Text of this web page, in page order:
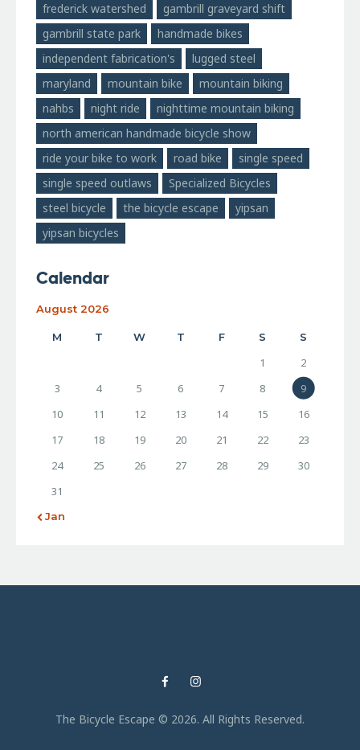
frederick watershed
gambrill graveyard shift
gambrill state park
handmade bikes
independent fabrication's
lugged steel
maryland
mountain bike
mountain biking
nahbs
night ride
nighttime mountain biking
north american handmade bicycle show
ride your bike to work
road bike
single speed
single speed outlaws
Specialized Bicycles
steel bicycle
the bicycle escape
yipsan
yipsan bicycles
Calendar
August 2026
M T W T F S S
1
2
3
4 5 6 7 8
9
10
11 12 13 14 15
16
17
18 19 20 21 22
23
24
25 26 27 28 29
30
31
« Jan
The Bicycle Escape © 2026. All Rights Reserved.